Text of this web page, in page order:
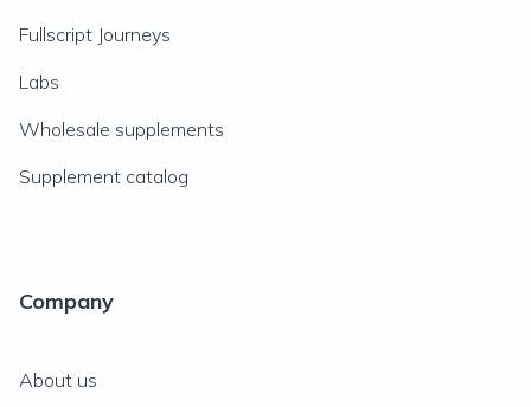
Fullscript Journeys
Labs
Wholesale supplements
Supplement catalog
Company
About us